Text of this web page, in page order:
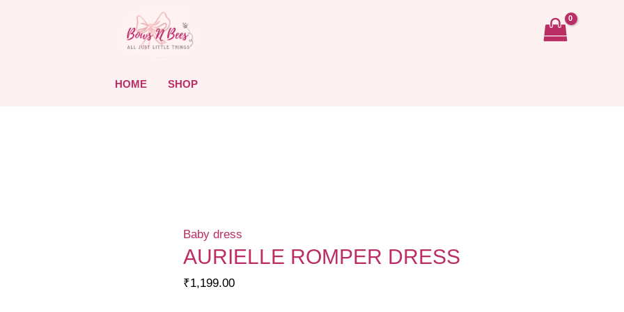
HOME SHOP
Baby dress
AURIELLE ROMPER DRESS
₹1,199.00